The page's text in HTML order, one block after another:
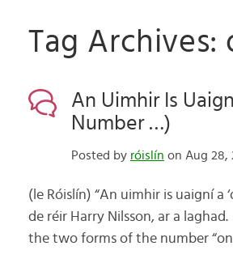
Tag Archives:
An Uimhir Is
Number …)
Posted by róislín on Aug 28,
(le Róislín) “An uimhir is uaigní a
de réir Harry Nilsson, ar a
the two forms of the number